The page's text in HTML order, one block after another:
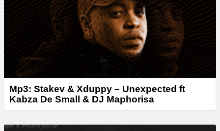
r
Mp3: Stakev & Xduppy – Unexpected ft
Kabza De Small & DJ Maphorisa